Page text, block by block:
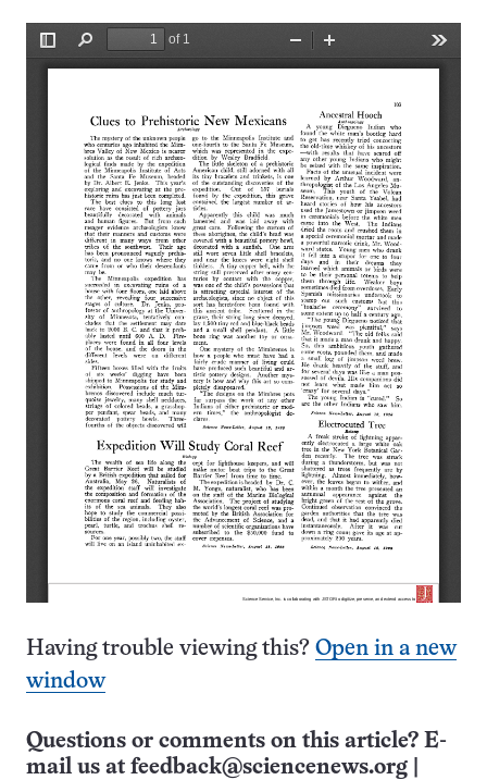
Having trouble viewing this? Open in a new
window
Questions or comments on this article? E-
mail us at feedback@sciencenews.org